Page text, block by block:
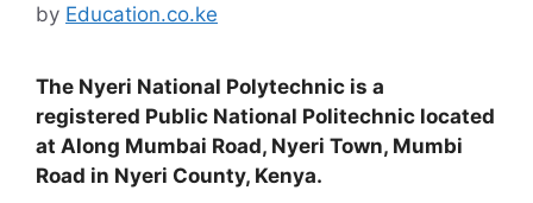
by Education.co.ke
The Nyeri National Polytechnic is a
registered Public National Politechnic located
at Along Mumbai Road, Nyeri Town, Mumbi
Road in Nyeri County, Kenya.